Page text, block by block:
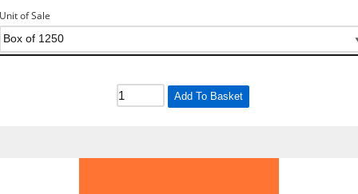
Unit of Sale
Add To Basket